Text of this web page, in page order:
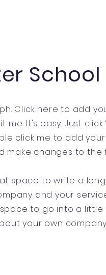
School
Click here to add
me. It's easy. Just click
click me to add
make changes to the
space to write a
and your
to go into a little
your own